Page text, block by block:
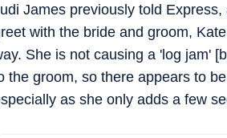
James previously told
with the bride and groom,
She is not causing a 'log jam'
the groom, so there appears to
as she only adds a few